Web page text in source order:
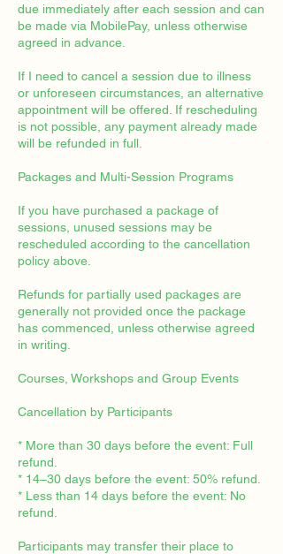
due immediately after each session and can
be made via MobilePay, unless otherwise
agreed in advance.
If I need to cancel a session due to illness
or unforeseen circumstances, an alternative
appointment will be offered. If rescheduling
is not possible, any payment already made
will be refunded in full.
Packages and Multi-Session Programs
If you have purchased a package of
sessions, unused sessions may be
rescheduled according to the cancellation
policy above.
Refunds for partially used packages are
generally not provided once the package
has commenced, unless otherwise agreed
in writing.
Courses, Workshops and Group Events
Cancellation by Participants
* More than 30 days before the event: Full
refund.
* 14–30 days before the event: 50% refund.
* Less than 14 days before the event: No
refund.
Participants may transfer their place to